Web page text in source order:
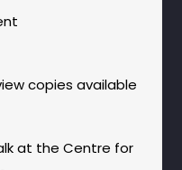
copies available
at the Centre for